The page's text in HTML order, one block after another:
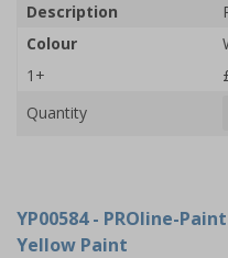
Description
Colour
1+
Quantity
YP00584- PROline-
Yellow Paint